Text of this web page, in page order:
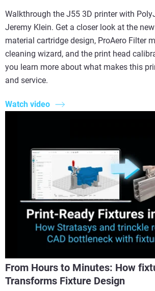
Walkthrough the J55 3D printer with
Jeremy Klein. Get a closer look at the
material cartridge design, ProAero Filter
cleaning wizard, and the print head
you learn more about what makes this
and service.
Watch video
From Hours to Minutes: How
Transforms Fixture Design